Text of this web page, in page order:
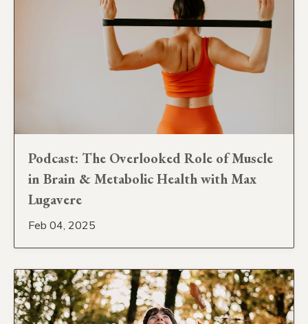
Podcast: The Overlooked Role of Muscle
in Brain & Metabolic Health with Max
Lugavere
Feb 04, 2025